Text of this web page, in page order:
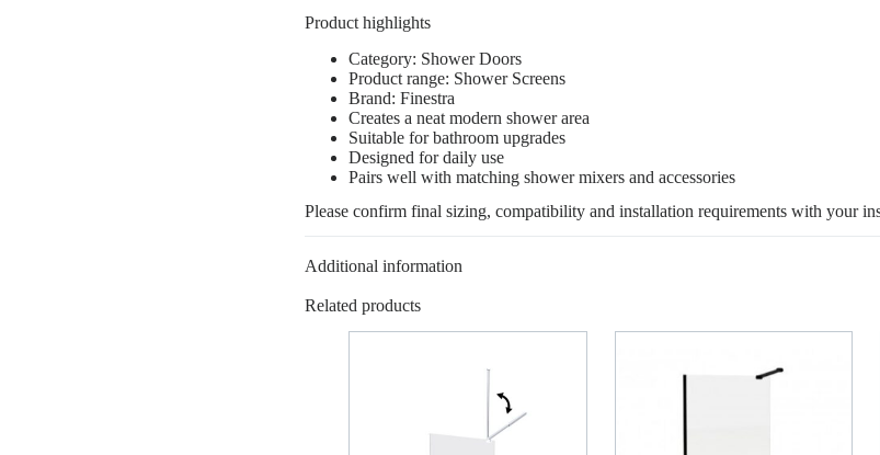
Product highlights
Category: Shower Doors
Product range: Shower Screens
Brand: Finestra
Creates a neat modern shower area
Suitable for bathroom upgrades
Designed for daily use
Pairs well with matching shower mixers and accessories
Please confirm final sizing, compatibility and installation requirements with your
Additional information
Related products